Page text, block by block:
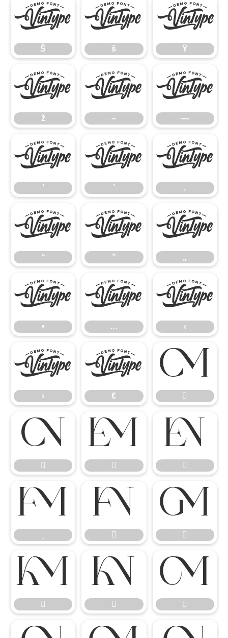
Š
Š
š
š
Ÿ
Ÿ
ž
ž
–
–
—
—
‘
‘
’
’
‚
‚
“
“
”
”
„
„
•
•
…
…
‹
‹
›
›
€
€








 








